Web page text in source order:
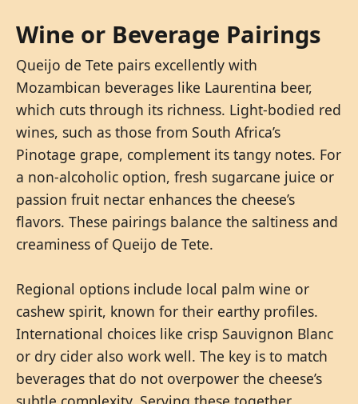
Wine or Beverage Pairings
Queijo de Tete pairs excellently with
Mozambican beverages like Laurentina beer,
which cuts through its richness. Light-bodied red
wines, such as those from South Africa’s
Pinotage grape, complement its tangy notes. For
a non-alcoholic option, fresh sugarcane juice or
passion fruit nectar enhances the cheese’s
flavors. These pairings balance the saltiness and
creaminess of Queijo de Tete.
Regional options include local palm wine or
cashew spirit, known for their earthy profiles.
International choices like crisp Sauvignon Blanc
or dry cider also work well. The key is to match
beverages that do not overpower the cheese’s